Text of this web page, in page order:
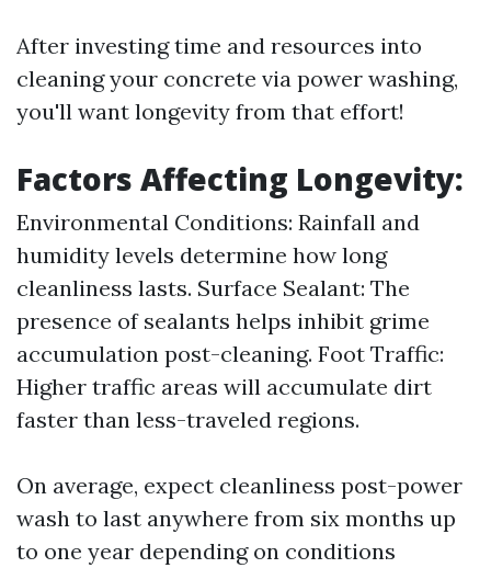
After investing time and resources into
cleaning your concrete via power washing,
you'll want longevity from that effort!
Factors Affecting Longevity:
Environmental Conditions: Rainfall and
humidity levels determine how long
cleanliness lasts. Surface Sealant: The
presence of sealants helps inhibit grime
accumulation post-cleaning. Foot Traffic:
Higher traffic areas will accumulate dirt
faster than less-traveled regions.
On average, expect cleanliness post-power
wash to last anywhere from six months up
to one year depending on conditions